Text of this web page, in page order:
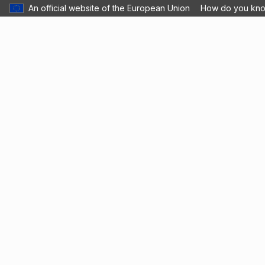
An official website of the European Union How do you